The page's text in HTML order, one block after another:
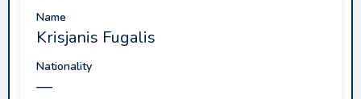
Name
Krisjanis Fugalis
Nationality
—